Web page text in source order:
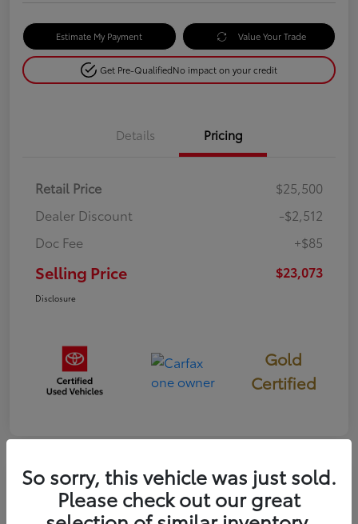
Estimate My Payment Value Your Trade
Get Pre-QualifiedNo impact on your credit
Details Pricing
Retail Price
$25,500
Dealer Discount
-$2,512
Doc Fee
+$85
Selling Price $23,073
Disclosure
Gold
Certified
2022 Toyota Prius Prime
So sorry, this vehicle was just sold.
Please check out our great